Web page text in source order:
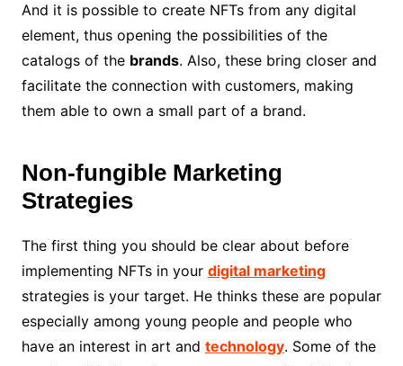
And it is possible to create NFTs from any digital
element, thus opening the possibilities of the
catalogs of the brands. Also, these bring closer and
facilitate the connection with customers, making
them able to own a small part of a brand.
Non-fungible Marketing
Strategies
The first thing you should be clear about before
implementing NFTs in your digital marketing
strategies is your target. He thinks these are popular
especially among young people and people who
have an interest in art and technology. Some of the